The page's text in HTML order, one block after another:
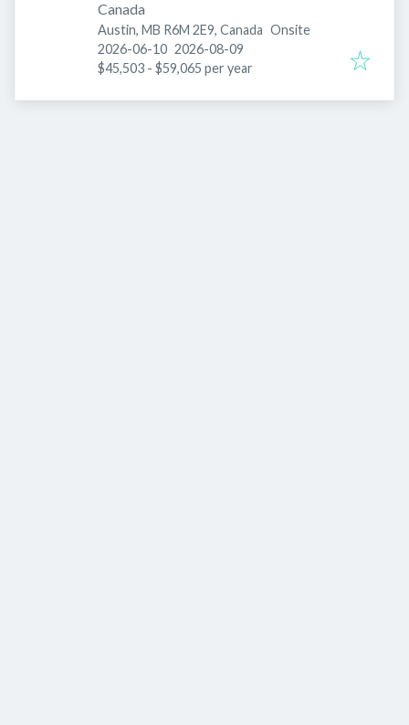
Canada
Austin, MB R6M 2E9, Canada Onsite
Published:
2026-06-10 Expires:
2026-08-09
$45,503 - $59,065 per year